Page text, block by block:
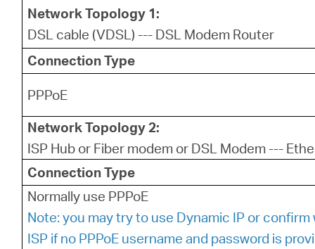
Network Topology 1:
DSL cable (VDSL) --- DSL Modem Router
Connection Type
PPPoE
Network Topology 2:
ISP Hub or Fiber modem or DSL Modem ---
Connection Type
Normally use PPPoE
Note: you may try to use Dynamic IP or
ISP if no PPPoE username and password is